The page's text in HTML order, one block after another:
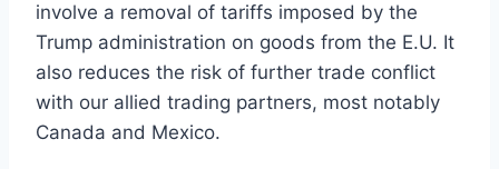
involve a removal of tariffs imposed by the
Trump administration on goods from the E.U. It
also reduces the risk of further trade conflict
with our allied trading partners, most notably
Canada and Mexico.